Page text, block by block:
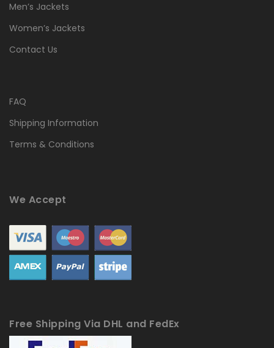
Men’s Jackets
Women’s Jackets
Contact Us
FAQ
Shipping Information
Terms & Conditions
We Accept
Free Shipping Via DHL and FedEx